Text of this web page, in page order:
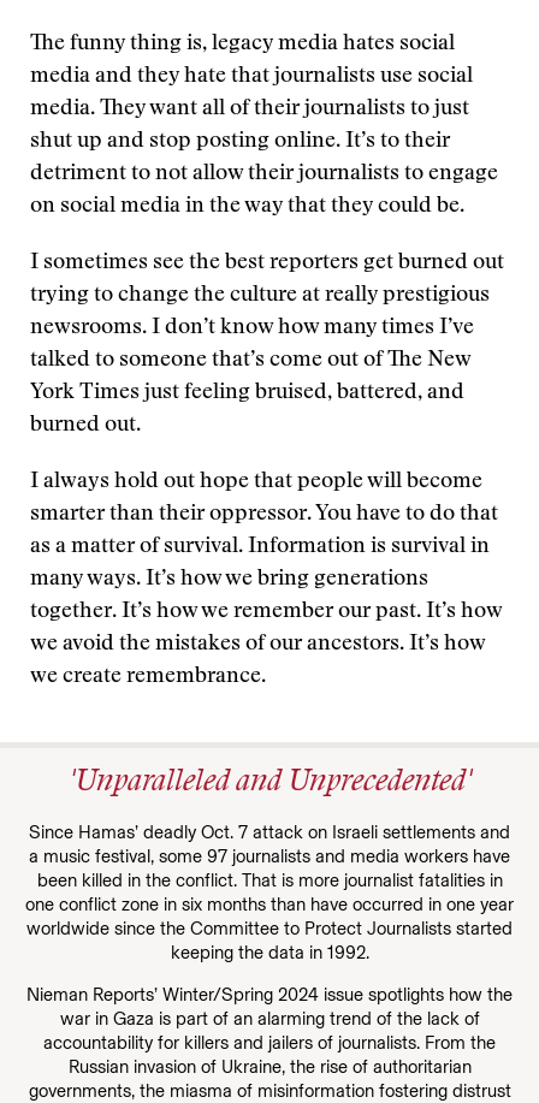
The funny thing is, legacy media hates social
media and they hate that journalists use social
media. They want all of their journalists to just
shut up and stop posting online. It’s to their
detriment to not allow their journalists to engage
on social media in the way that they could be.
I sometimes see the best reporters get burned out
trying to change the culture at really prestigious
newsrooms. I don’t know how many times I’ve
talked to someone that’s come out of The New
York Times just feeling bruised, battered, and
burned out.
I always hold out hope that people will become
smarter than their oppressor. You have to do that
as a matter of survival. Information is survival in
many ways. It’s how we bring generations
together. It’s how we remember our past. It’s how
we avoid the mistakes of our ancestors. It’s how
we create remembrance.
'Unparalleled and Unprecedented'
Since Hamas’ deadly Oct. 7 attack on Israeli settlements and
a music festival, some 97 journalists and media workers have
been killed in the conflict. That is more journalist fatalities in
one conflict zone in six months than have occurred in one year
worldwide since the Committee to Protect Journalists started
keeping the data in 1992.
Nieman Reports’ Winter/Spring 2024 issue spotlights how the
war in Gaza is part of an alarming trend of the lack of
accountability for killers and jailers of journalists. From the
Russian invasion of Ukraine, the rise of authoritarian
governments, the miasma of misinformation fostering distrust